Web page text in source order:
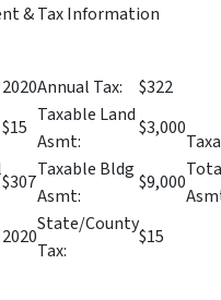
& Tax Information
2020
$15
$307
2020
Annual Tax:
$322
Taxable Land
Asmt:
$3,000
Taxable Bldg
Asmt:
$9,000
State/County
Tax:
$15